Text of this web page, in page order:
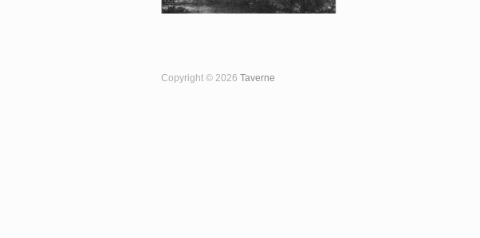
Copyright © 2026 Taverne